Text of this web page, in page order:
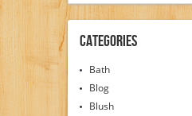
Categories
Bath
Blog
Blush